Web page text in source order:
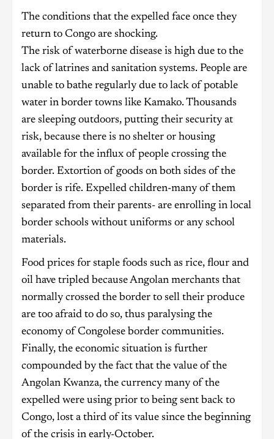
The conditions that the expelled face once they
return to Congo are shocking.
The risk of waterborne disease is high due to the
lack of latrines and sanitation systems. People are
unable to bathe regularly due to lack of potable
water in border towns like Kamako. Thousands
are sleeping outdoors, putting their security at
risk, because there is no shelter or housing
available for the influx of people crossing the
border. Extortion of goods on both sides of the
border is rife. Expelled children-many of them
separated from their parents- are enrolling in local
border schools without uniforms or any school
materials.
Food prices for staple foods such as rice, flour and
oil have tripled because Angolan merchants that
normally crossed the border to sell their produce
are too afraid to do so, thus paralysing the
economy of Congolese border communities.
Finally, the economic situation is further
compounded by the fact that the value of the
Angolan Kwanza, the currency many of the
expelled were using prior to being sent back to
Congo, lost a third of its value since the beginning
of the crisis in early-October.